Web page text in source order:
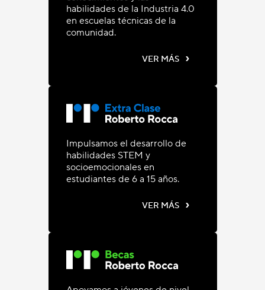
habilidades de la Industria 4.0
en escuelas técnicas de la
comunidad.
VER MÁS ›
Impulsamos el desarrollo de
habilidades STEM y
socioemocionales en
estudiantes de 6 a 15 años.
VER MÁS ›